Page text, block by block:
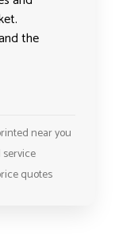
the
near you
service
quotes